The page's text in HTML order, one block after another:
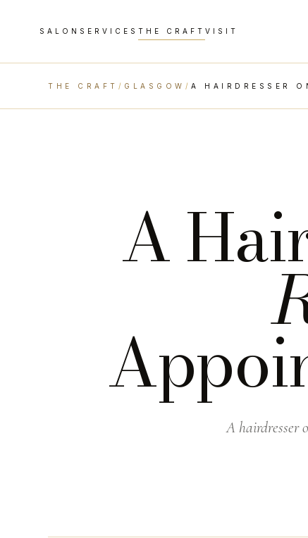
SALON SERVICES THE CRAFT VISIT
THE CRAFT / GLASGOW / A HAIRDRESSER
A
A hairdresser